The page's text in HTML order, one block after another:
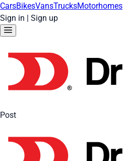
CarsBikesVansTrucksMotorhomes
Sign in | Sign up
Post